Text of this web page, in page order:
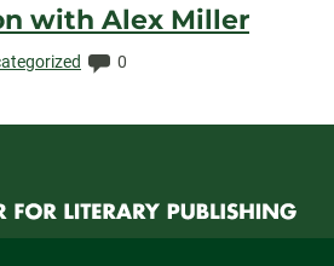
with Alex Miller
Comments:
0